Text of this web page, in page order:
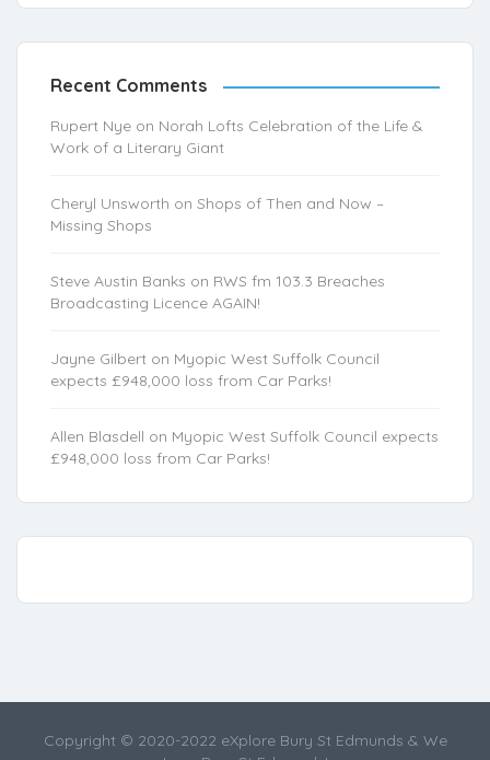
Recent Comments
Rupert Nye on Norah Lofts Celebration of the Life &
Work of a Literary Giant
Cheryl Unsworth on Shops of Then and Now –
Missing Shops
Steve Austin Banks on RWS fm 103.3 Breaches
Broadcasting Licence AGAIN!
Jayne Gilbert on Myopic West Suffolk Council
expects £948,000 loss from Car Parks!
Allen Blasdell on Myopic West Suffolk Council expects
£948,000 loss from Car Parks!
Copyright © 2020-2022 eXplore Bury St Edmunds & We